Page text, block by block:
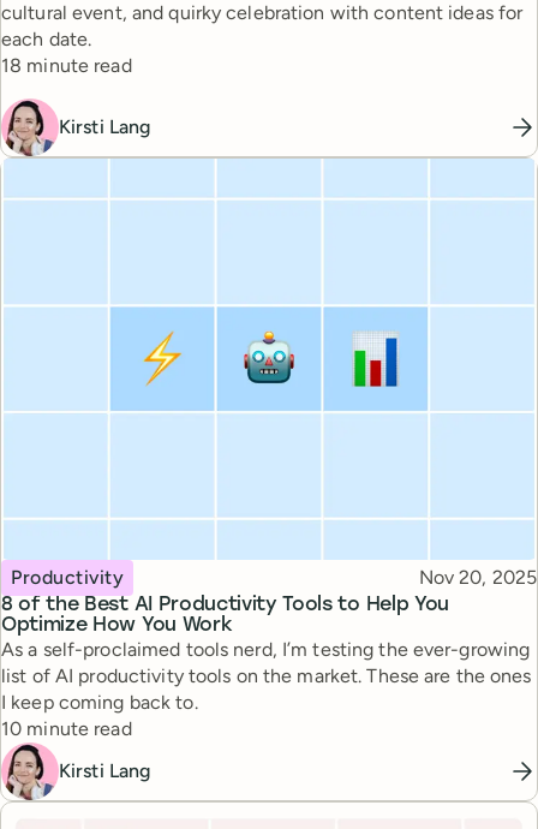
cultural event, and quirky celebration with content ideas for
each date.
Reading time
18 minute read
Kirsti Lang
8 of the Best AI Productivity Tools to Help You
Optimize How You Work
Topic
Productivity Published
Nov 20, 2025
As a self-proclaimed tools nerd, I’m testing the ever-growing
list of AI productivity tools on the market. These are the ones
I keep coming back to.
Reading time
10 minute read
Kirsti Lang